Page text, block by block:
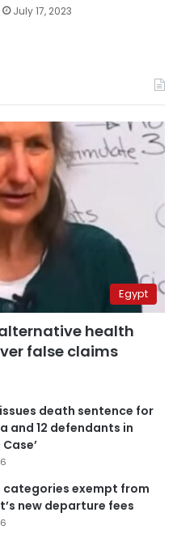
July 17, 2023
Egypt
health
false claims
death sentence for
and 12 defendants in
categories exempt from
new departure fees